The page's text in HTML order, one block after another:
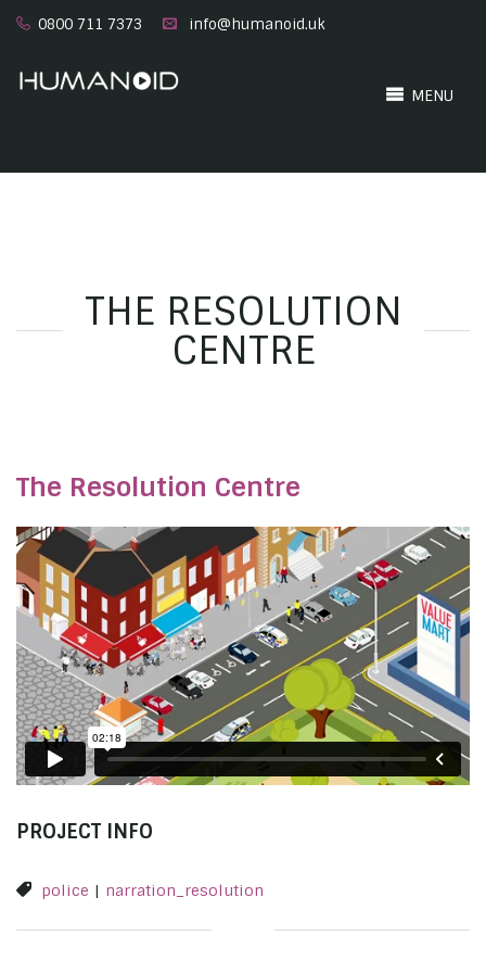
0800 711 7373 info@humanoid.uk
MENU
THE RESOLUTION
CENTRE
The Resolution Centre
PROJECT INFO
police | narration_resolution